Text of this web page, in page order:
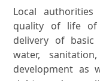
Local
quality of life
delivery of basic
water,
development as